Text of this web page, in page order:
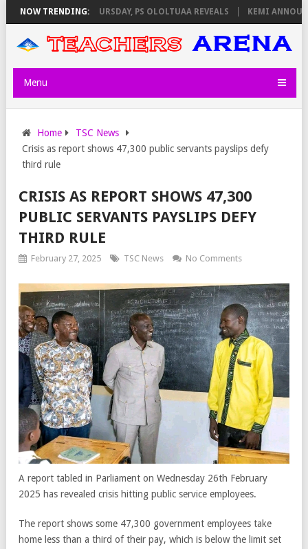
NOW TRENDING:ON THURSDAY, PS OLOLTUAA REVEALS KEMI
Menu
Home
TSC News
Crisis as report shows 47,300 public servants payslips defy
third rule
CRISIS AS REPORT SHOWS 47,300
PUBLIC SERVANTS PAYSLIPS DEFY
THIRD RULE
February 27, 2025 TSC News No Comments
A report tabled in Parliament on Wednesday 26th February
2025 has revealed crisis hitting public service employees.
The report shows some 47,300 government employees take
home less than a third of their pay, which is below the limit set